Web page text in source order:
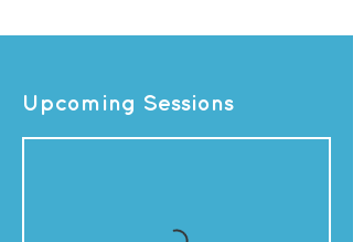
Upcoming Sessions